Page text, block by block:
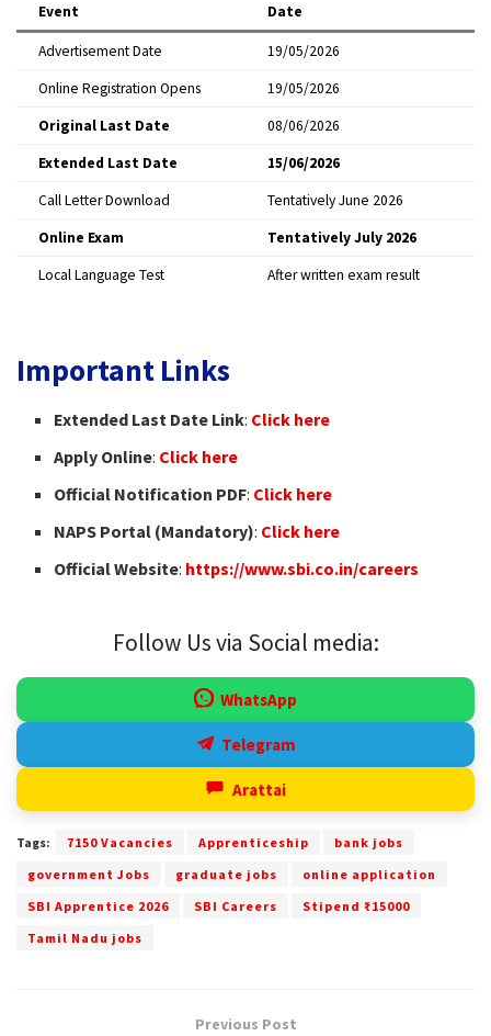
Event Date
Advertisement Date
19/05/2026
Online Registration Opens
19/05/2026
Original Last Date
08/06/2026
Extended Last Date
15/06/2026
Call Letter Download
Tentatively June 2026
Online Exam
Tentatively July 2026
Local Language Test
After written exam result
Important Links
Extended Last Date Link: Click here
Apply Online: Click here
Official Notification PDF: Click here
NAPS Portal (Mandatory): Click here
Official Website: https://www.sbi.co.in/careers
Follow Us via Social media:
WhatsApp
Telegram
Arattai
Tags: 7150 Vacancies Apprenticeship
bank jobs
government Jobs
graduate jobs
online application
SBI Apprentice 2026
SBI Careers
Stipend ₹15000
Tamil Nadu jobs
Previous Post